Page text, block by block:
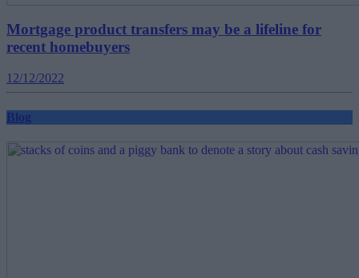
Mortgage product transfers may be a lifeline for
recent homebuyers
12/12/2022
Blog